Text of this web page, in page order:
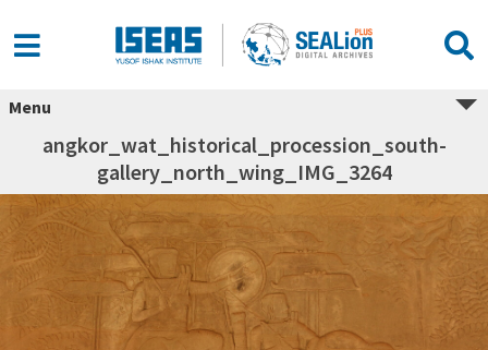
Menu
angkor_wat_historical_procession_south-
gallery_north_wing_IMG_3264